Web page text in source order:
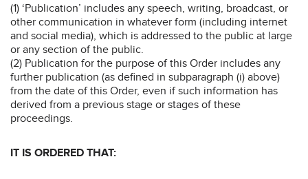
(1) ‘Publication’ includes any speech, writing, broadcast, or
other communication in whatever form (including internet
and social media), which is addressed to the public at large
or any section of the public.
(2) Publication for the purpose of this Order includes any
further publication (as defined in subparagraph (i) above)
from the date of this Order, even if such information has
derived from a previous stage or stages of these
proceedings.
IT IS ORDERED THAT: